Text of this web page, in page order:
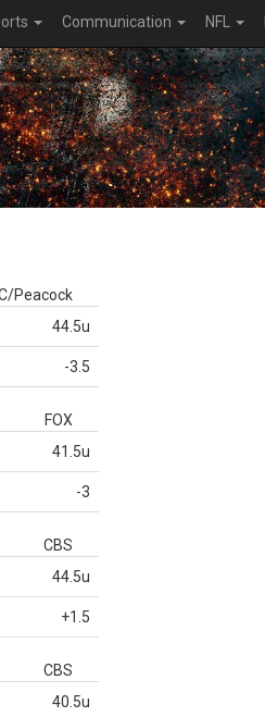
Communication NFL
Peacock
44.5u
-3.5
FOX
41.5u
-3
CBS
44.5u
+1.5
CBS
40.5u